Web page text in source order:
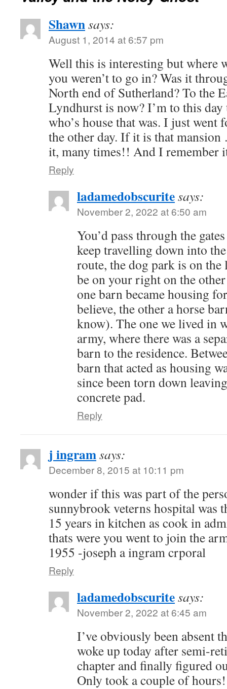
Shawnsays:
August 1, 2014 at 6:57 pm
Well this is interesting but where
you weren’t to go in? Was it
North end of Sutherland? To the
Lyndhurst is now? I’m to this
who’s house that was. I just went
the other day. If it is that
it, many times!! And I remember
Reply
ladamedobscuritesays:
November 2, 2022 at 6:50 am
You’d pass through the
keep travelling down into
route, the dog park is on
be on your right on the
one barn became housing
believe, the other a horse
know). The one we lived in
army, where there was a
barn to the residence.
barn that acted as housing
since been torn down
concrete pad.
Reply
j ingramsays:
December 8, 2015 at 10:11 pm
wonder if this was part of the
sunnybrook veterns hospital was
15 years in kitchen as cook in
thats were you went to join the
1955 -joseph a ingram crporal
Reply
ladamedobscuritesays:
November 2, 2022 at 6:45 am
I’ve obviously been absent
woke up today after semi-
chapter and finally figured
Only took a couple of hours!